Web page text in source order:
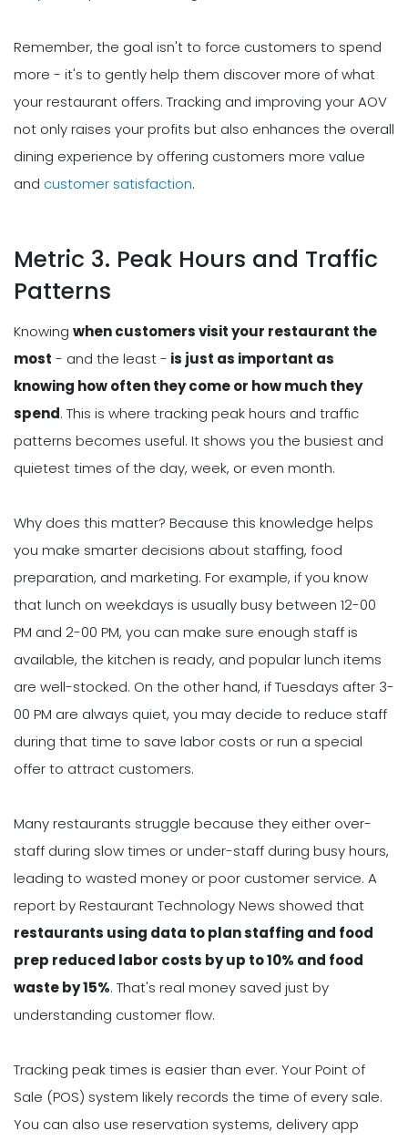
Remember, the goal isn't to force customers to spend
more - it's to gently help them discover more of what
your restaurant offers. Tracking and improving your AOV
not only raises your profits but also enhances the overall
dining experience by offering customers more value
and customer satisfaction.
Metric 3. Peak Hours and Traffic
Patterns
Knowing when customers visit your restaurant the
most - and the least - is just as important as
knowing how often they come or how much they
spend. This is where tracking peak hours and traffic
patterns becomes useful. It shows you the busiest and
quietest times of the day, week, or even month.
Why does this matter? Because this knowledge helps
you make smarter decisions about staffing, food
preparation, and marketing. For example, if you know
that lunch on weekdays is usually busy between 12-00
PM and 2-00 PM, you can make sure enough staff is
available, the kitchen is ready, and popular lunch items
are well-stocked. On the other hand, if Tuesdays after 3-
00 PM are always quiet, you may decide to reduce staff
during that time to save labor costs or run a special
offer to attract customers.
Many restaurants struggle because they either over-
staff during slow times or under-staff during busy hours,
leading to wasted money or poor customer service. A
report by Restaurant Technology News showed that
restaurants using data to plan staffing and food
prep reduced labor costs by up to 10% and food
waste by 15%. That's real money saved just by
understanding customer flow.
Tracking peak times is easier than ever. Your Point of
Sale (POS) system likely records the time of every sale.
You can also use reservation systems, delivery app